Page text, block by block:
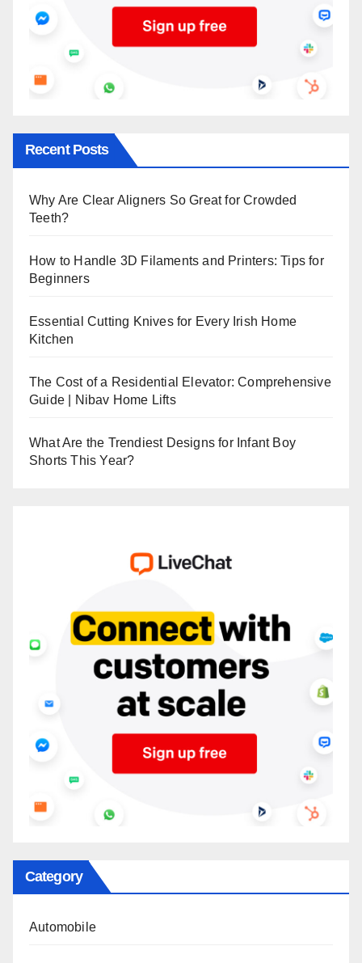
Recent Posts
Why Are Clear Aligners So Great for Crowded
Teeth?
How to Handle 3D Filaments and Printers: Tips for
Beginners
Essential Cutting Knives for Every Irish Home
Kitchen
The Cost of a Residential Elevator: Comprehensive
Guide | Nibav Home Lifts
What Are the Trendiest Designs for Infant Boy
Shorts This Year?
Category
Automobile